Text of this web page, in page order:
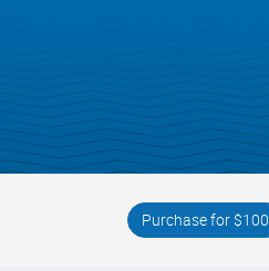
Purchase for $100